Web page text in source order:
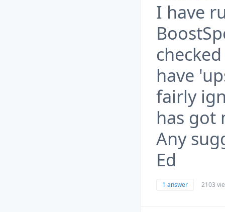
I have
have
fairly
has got
Any
Ed
1 answer 2103